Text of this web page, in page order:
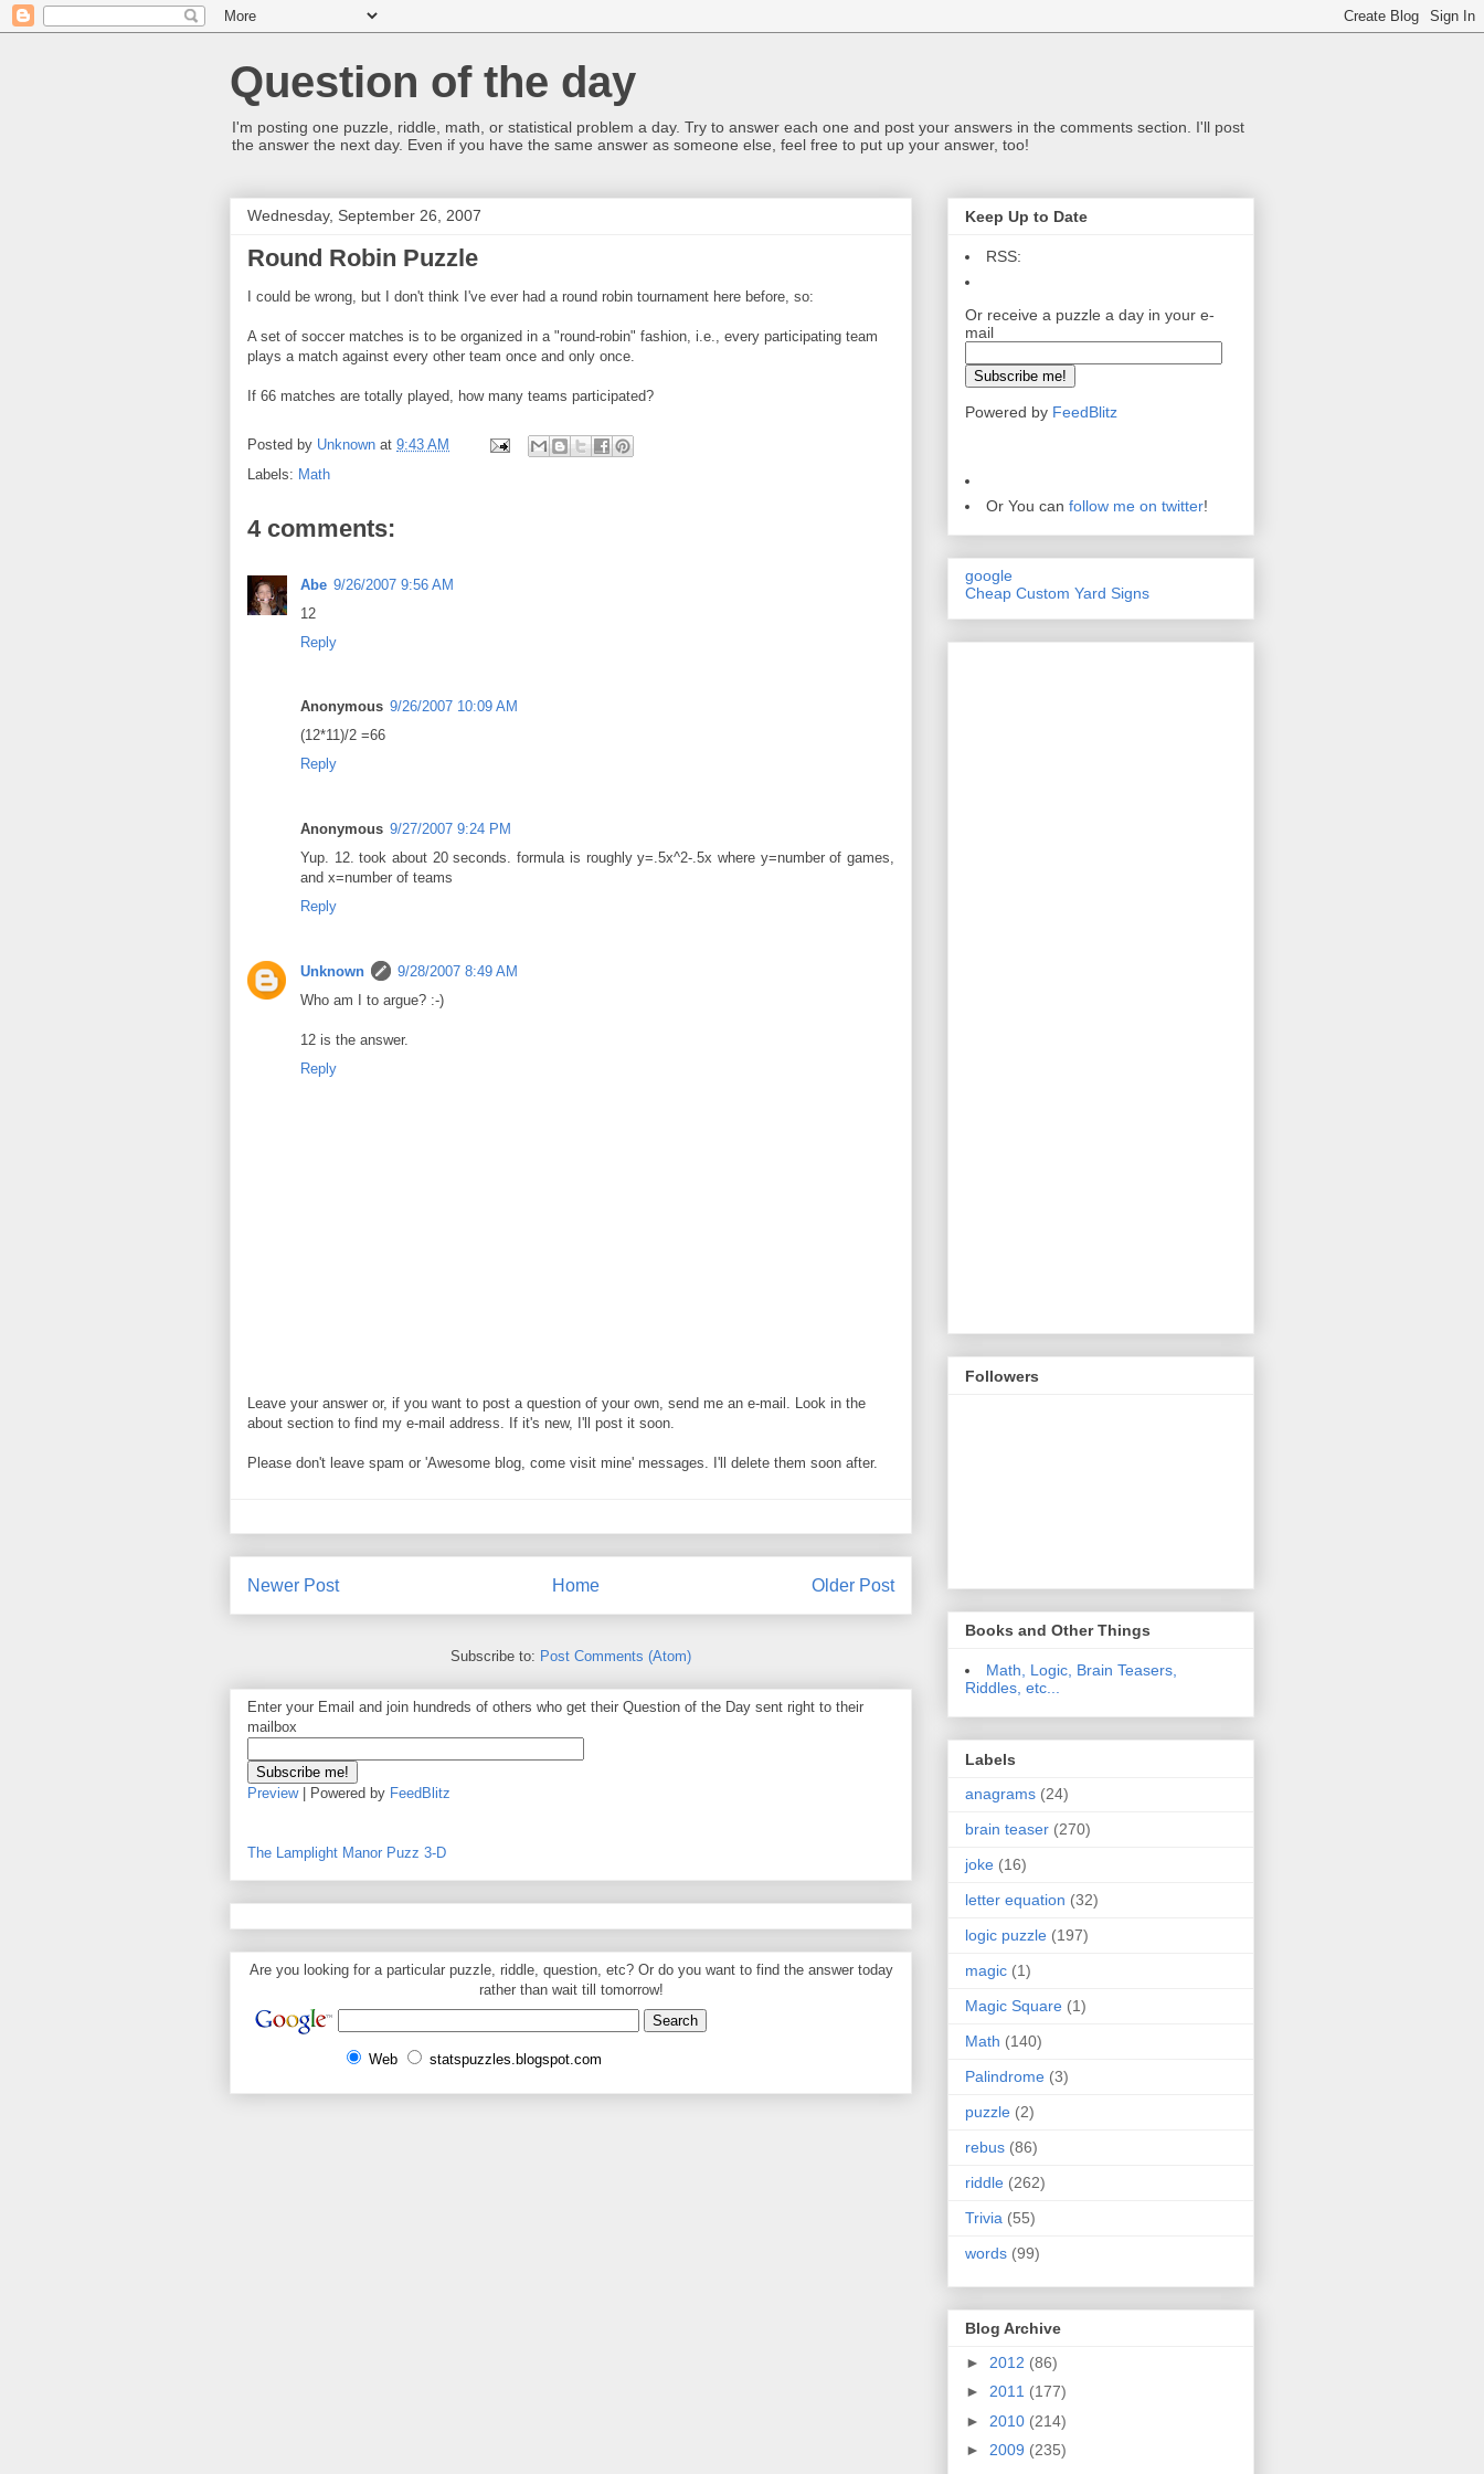
Question of the day
I'm posting one puzzle, riddle, math, or statistical problem a day. Try to answer each one and post your answers in the comments section. I'll post
the answer the next day. Even if you have the same answer as someone else, feel free to put up your answer, too!
Wednesday, September 26, 2007
Round Robin Puzzle
I could be wrong, but I don't think I've ever had a round robin tournament here before, so:
A set of soccer matches is to be organized in a "round-robin" fashion, i.e., every participating team
plays a match against every other team once and only once.
If 66 matches are totally played, how many teams participated?
Posted by Unknown at 9:43 AM
Labels: Math
4 comments:
Abe 9/26/2007 9:56 AM
12
Reply
Anonymous 9/26/2007 10:09 AM
(12*11)/2 =66
Reply
Anonymous 9/27/2007 9:24 PM
Yup. 12. took about 20 seconds. formula is roughly y=.5x^2-.5x where y=number of games,
and x=number of teams
Reply
Unknown
9/28/2007 8:49 AM
Who am I to argue? :-)
12 is the answer.
Reply
Leave your answer or, if you want to post a question of your own, send me an e-mail. Look in the
about section to find my e-mail address. If it's new, I'll post it soon.
Please don't leave spam or 'Awesome blog, come visit mine' messages. I'll delete them soon after.
Newer Post Older Post
Home
Subscribe to: Post Comments (Atom)
Enter your Email and join hundreds of others who get their Question of the Day sent right to their
mailbox
Preview| Powered by FeedBlitz
The Lamplight Manor Puzz 3-D
Are you looking for a particular puzzle, riddle, question, etc? Or do you want to find the answer today
rather than wait till tomorrow!
Web statspuzzles.blogspot.com
Keep Up to Date
RSS:
Or receive a puzzle a day in your e-
mail
Powered by FeedBlitz
Or You can follow me on twitter!
google
Cheap Custom Yard Signs
Followers
Books and Other Things
Math, Logic, Brain Teasers,
Riddles, etc...
Labels
anagrams (24)
brain teaser (270)
joke (16)
letter equation (32)
logic puzzle (197)
magic (1)
Magic Square (1)
Math (140)
Palindrome (3)
puzzle (2)
rebus (86)
riddle (262)
Trivia (55)
words (99)
Blog Archive
► 2012 (86)
► 2011 (177)
► 2010 (214)
► 2009 (235)